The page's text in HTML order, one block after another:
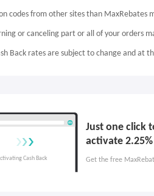
codes from other sites than MaxRebates
or canceling part or all of your orders
Back rates are subject to change and at
Just one click
activate 2.25%
Get the free